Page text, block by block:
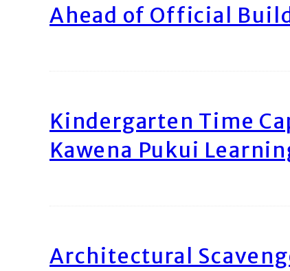
Ahead of Official
Kindergarten Time
Kawena Pukui
Architectural